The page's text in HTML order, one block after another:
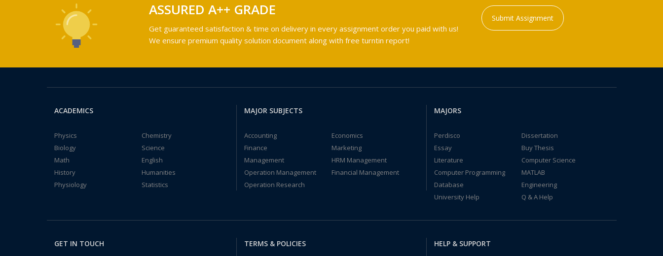
ASSURED A++ GRADE
Get guaranteed satisfaction & time on delivery in every assignment order you paid with us!
We ensure premium quality solution document along with free turntin report!
Submit Assignment
ACADEMICS
Physics
Chemistry
Biology
Science
Math
English
History
Humanities
Physiology
Statistics
MAJOR SUBJECTS
Accounting
Economics
Finance
Marketing
Management
HRM Management
Operation Management
Financial Management
Operation Research
MAJORS
Perdisco
Dissertation
Essay
Buy Thesis
Literature
Computer Science
Computer Programming
MATLAB
Database
Engineering
University Help
Q & A Help
GET IN TOUCH TERMS & POLICIES HELP & SUPPORT